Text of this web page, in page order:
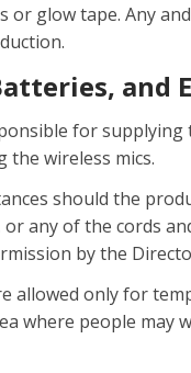
or glow tape. Any
and
for
the wireless mics.
should the
or any of the cords
by the
allowed only for
where people may